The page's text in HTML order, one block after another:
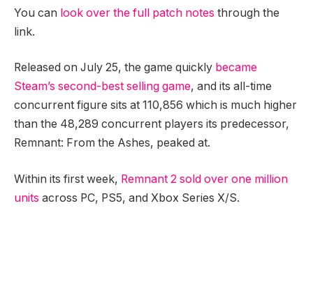
You can look over the full patch notes through the
link.
Released on July 25, the game quickly became
Steam’s second-best selling game, and its all-time
concurrent figure sits at 110,856 which is much higher
than the 48,289 concurrent players its predecessor,
Remnant: From the Ashes, peaked at.
Within its first week, Remnant 2 sold over one million
units across PC, PS5, and Xbox Series X/S.